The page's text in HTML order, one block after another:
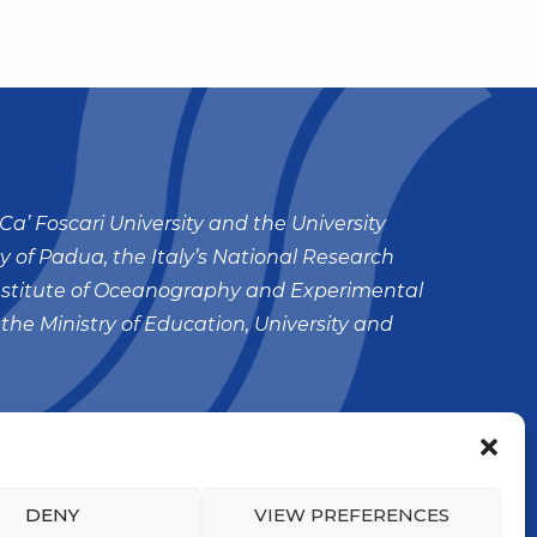
DENY VIEW PREFERENCES
Foscari University and the University
of Padua, the Italy’s National Research
of Oceanography and Experimental
Ministry of Education, University and